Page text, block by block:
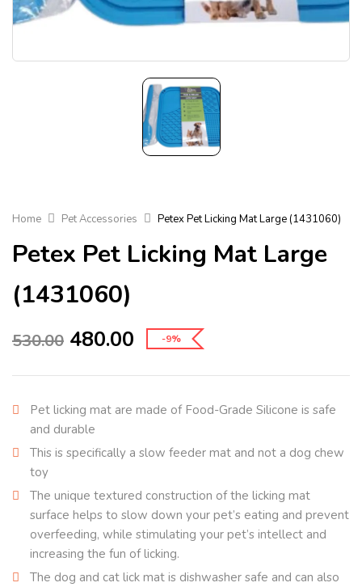
Home Pet Accessories Petex Pet Licking Mat Large (1431060)
Petex Pet Licking Mat Large
(1431060)
530.00 480.00 -9%
Pet licking mat are made of Food-Grade Silicone is safe
and durable
This is specifically a slow feeder mat and not a dog chew
toy
The unique textured construction of the licking mat
surface helps to slow down your pet’s eating and prevent
overfeeding, while stimulating your pet’s intellect and
increasing the fun of licking.
The dog and cat lick mat is dishwasher safe and can also